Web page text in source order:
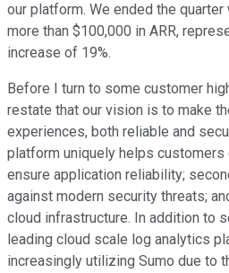
our platform. We ended the
more than $100,000 in ARR,
increase of 19%.
Before I turn to some customer
restate that our vision is to make
experiences, both reliable and
platform uniquely helps customers
ensure application reliability;
against modern security threats;
cloud infrastructure. In addition to
leading cloud scale log analytics
increasingly utilizing Sumo due to